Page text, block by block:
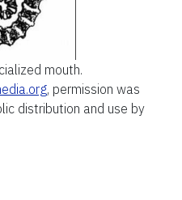
mouth.
, permission was
distribution and use by